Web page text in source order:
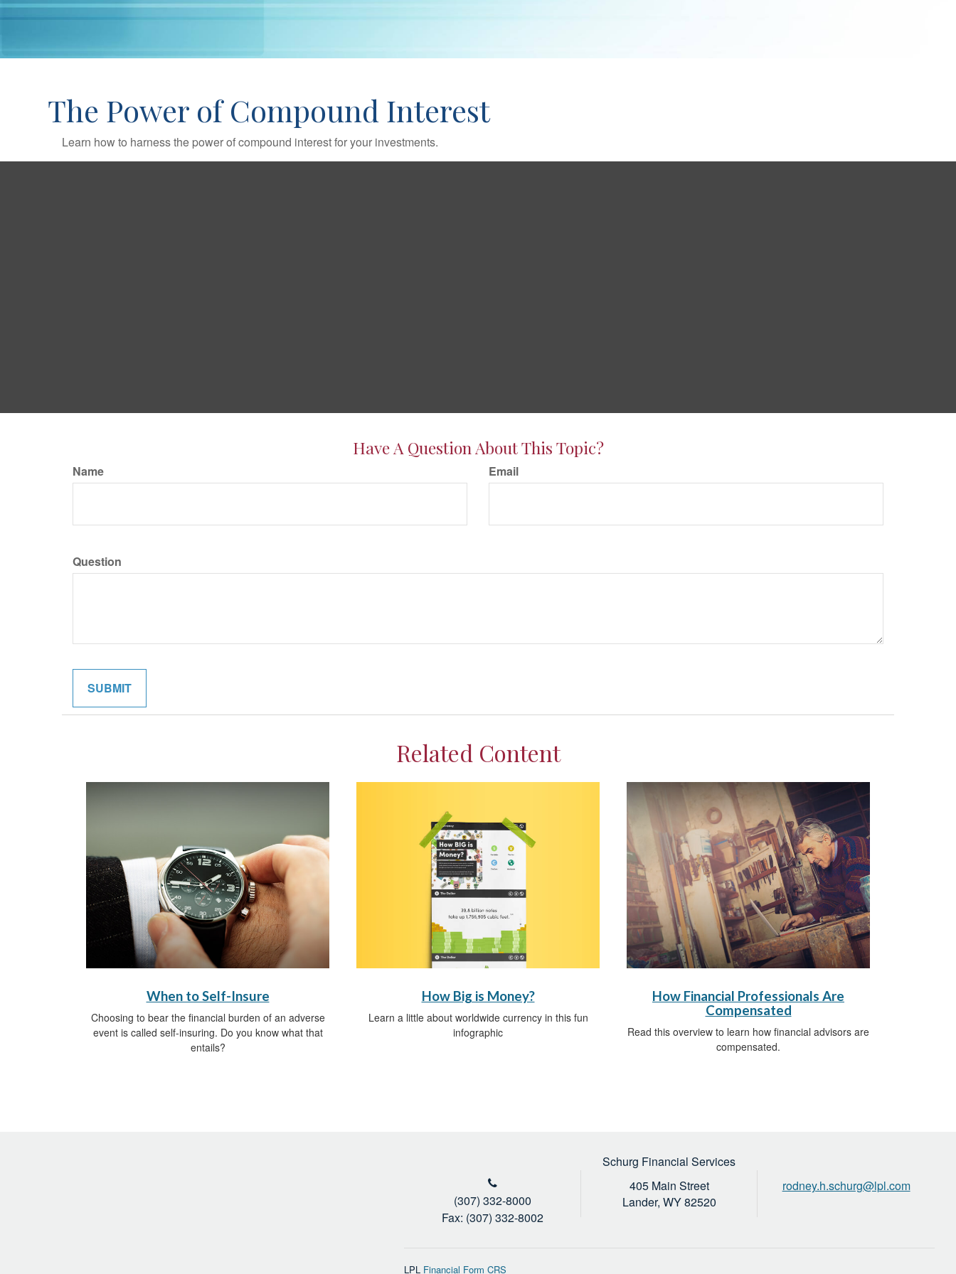
The Power of Compound Interest
Learn how to harness the power of compound interest for your investments.
Have A Question About This Topic?
Name Email
Question
Related Content
When to Self-Insure
Choosing to bear the financial burden of an adverse
event is called self-insuring. Do you know what that
entails?
How Big is Money?
Learn a little about worldwide currency in this fun
infographic
How Financial Professionals Are
Compensated
Read this overview to learn how financial advisors are
compensated.
Schurg Financial Services
(307) 332-8000
Fax: (307) 332-8002
405 Main Street
Lander, WY82520
rodney.h.schurg@lpl.com
LPL Financial Form CRS